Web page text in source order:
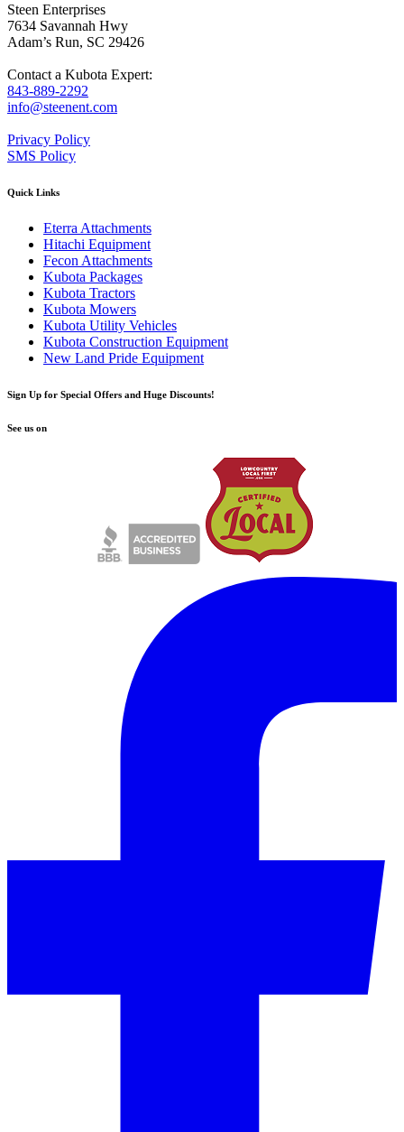
Steen Enterprises
7634 Savannah Hwy
Adam’s Run, SC 29426
Contact a Kubota Expert:
843-889-2292
info@steenent.com
Privacy Policy
SMS Policy
Quick Links
Eterra Attachments
Hitachi Equipment
Fecon Attachments
Kubota Packages
Kubota Tractors
Kubota Mowers
Kubota Utility Vehicles
Kubota Construction Equipment
New Land Pride Equipment
Sign Up for Special Offers and Huge Discounts!
See us on